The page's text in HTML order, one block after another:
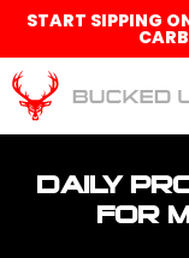
START SIPPING
DAILY
FOR